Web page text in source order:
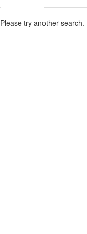
Please try another search.